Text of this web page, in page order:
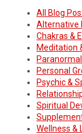
All Blog
Alternative
Chakras &
Meditation
Personal
Psychic &
Spiritual
Wellness &